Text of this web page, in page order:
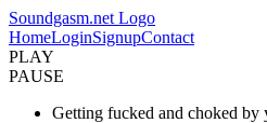
Soundgasm.net Logo
HomeLoginSignupContact
PLAY
PAUSE
Getting fucked and choked by